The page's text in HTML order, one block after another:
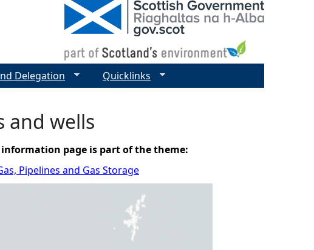
and wells
information page is part of the theme:
Pipelines and Gas Storage
Delegation Quicklinks